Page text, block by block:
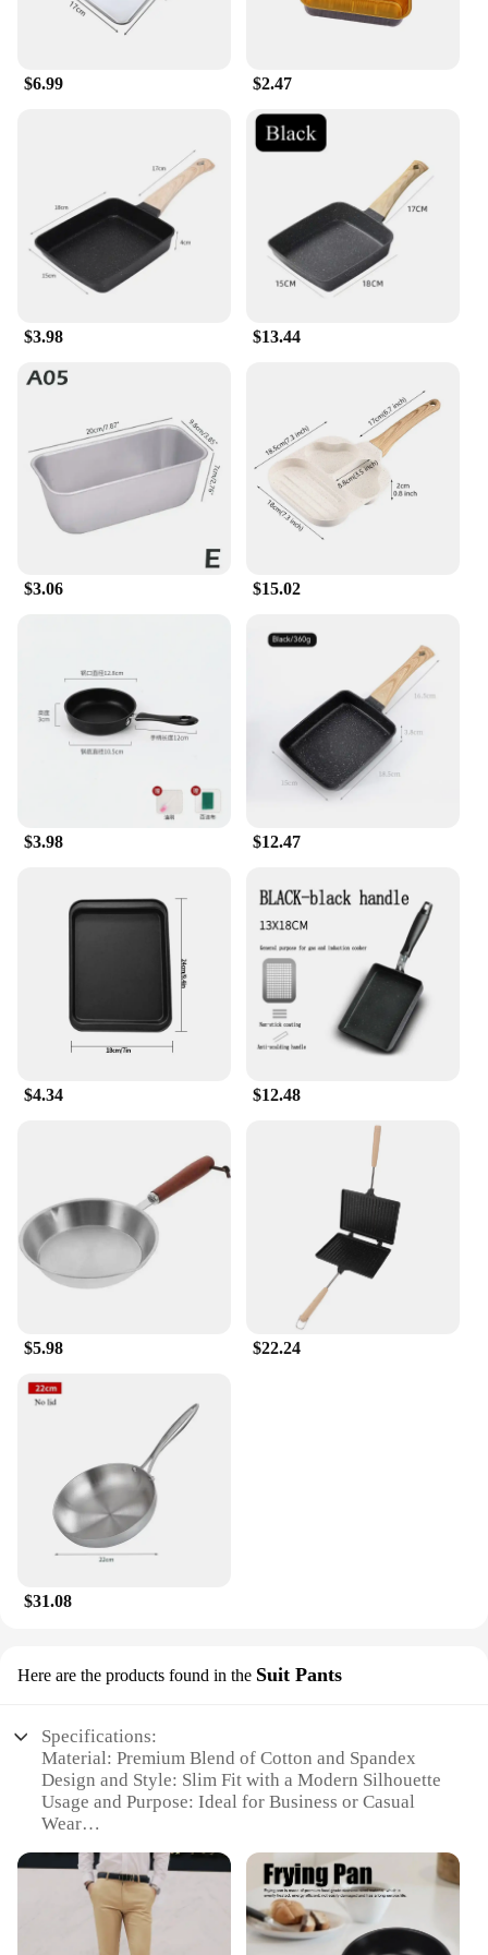
$6.99 $2.47
$3.98 $13.44
$3.06 $15.02
$3.98 $12.47
$4.34 $12.48
$5.98 $22.24
$31.08
Here are the products found in the Suit Pants
Specifications:
Material: Premium Blend of Cotton and Spandex
Design and Style: Slim Fit with a Modern Silhouette
Usage and Purpose: Ideal for Business or Casual
Wear
Range of Body Types
Performance and Property: Durable and Wrinkle-
Resistant Fabric
Parts and Accessories: Comes with a Convenient